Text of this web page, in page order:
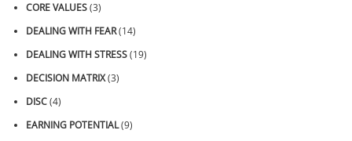
CORE VALUES(3)
DEALING WITH FEAR(14)
DEALING WITH STRESS(19)
DECISION MATRIX(3)
DISC(4)
EARNING POTENTIAL(9)